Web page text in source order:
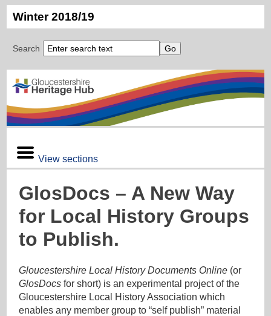
Winter 2018/19
Search
View sections
GlosDocs – A New Way
for Local History Groups
to Publish.
Gloucestershire Local History Documents Online (or
GlosDocs for short) is an experimental project of the
Gloucestershire Local History Association which
enables any member group to “self publish” material